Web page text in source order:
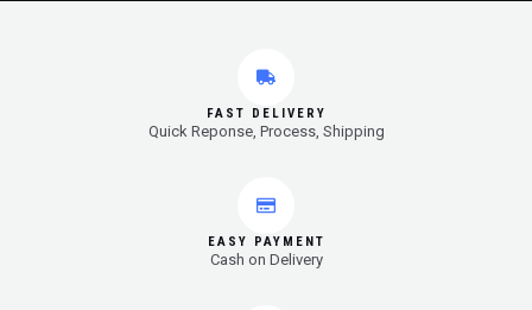
FAST DELIVERY
Quick Reponse, Process, Shipping
EASY PAYMENT
Cash on Delivery